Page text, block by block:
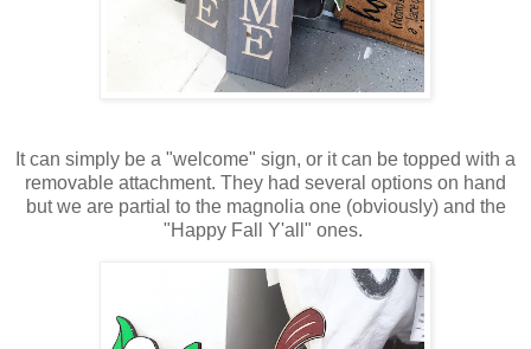
It can simply be a "welcome" sign, or it can be topped with a
removable attachment. They had several options on hand
but we are partial to the magnolia one (obviously) and the
"Happy Fall Y'all" ones.